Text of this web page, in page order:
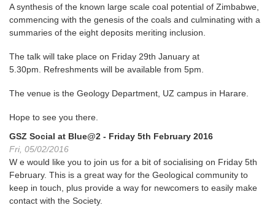
A synthesis of the known large scale coal potential of Zimbabwe,
commencing with the genesis of the coals and culminating with a
summaries of the eight deposits meriting inclusion.
The talk will take place on Friday 29th January at
5.30pm. Refreshments will be available from 5pm.
The venue is the Geology Department, UZ campus in Harare.
Hope to see you there.
GSZ Social at Blue@2 - Friday 5th February 2016
Fri, 05/02/2016
W e would like you to join us for a bit of socialising on Friday 5th
February. This is a great way for the Geological community to
keep in touch, plus provide a way for newcomers to easily make
contact with the Society.